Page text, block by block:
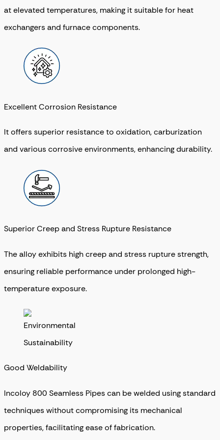
at elevated temperatures, making it suitable for heat
exchangers and furnace components.
Excellent Corrosion Resistance
It offers superior resistance to oxidation, carburization
and various corrosive environments, enhancing durability.
Superior Creep and Stress Rupture Resistance
The alloy exhibits high creep and stress rupture strength,
ensuring reliable performance under prolonged high-
temperature exposure.
Good Weldability
Incoloy 800 Seamless Pipes can be welded using standard
techniques without compromising its mechanical
properties, facilitating ease of fabrication.